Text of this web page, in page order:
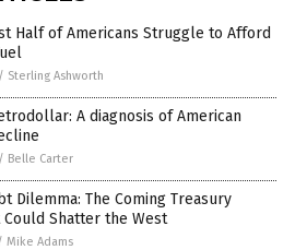
Half of Americans Struggle to Afford
/ Sterling Ashworth
A diagnosis of American
/ Belle Carter
Dilemma: The Coming Treasury
Could Shatter the West
Mike Adams